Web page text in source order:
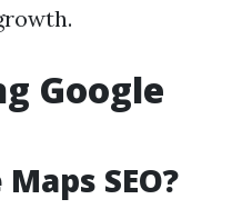
Google
SEO?